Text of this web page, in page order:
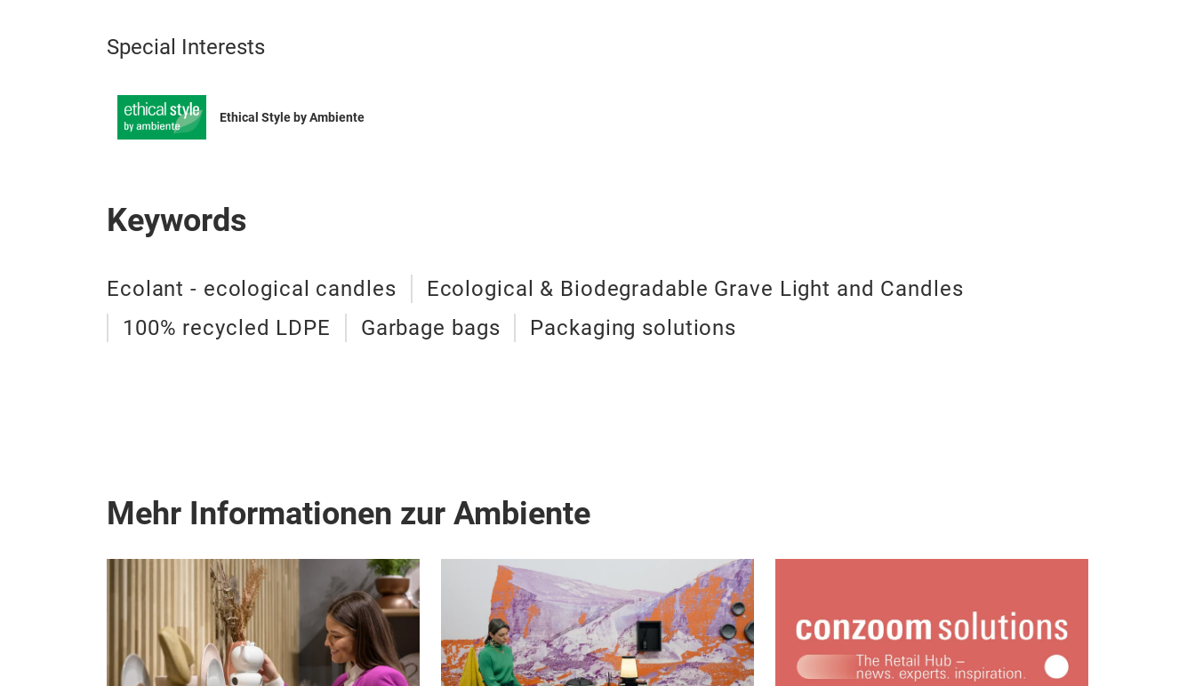
Special Interests
Ethical Style by Ambiente
Keywords
Ecolant - ecological candles
Ecological & Biodegradable Grave Light and Candles
100% recycled LDPE
Garbage bags Packaging solutions
Mehr Informationen zur Ambiente